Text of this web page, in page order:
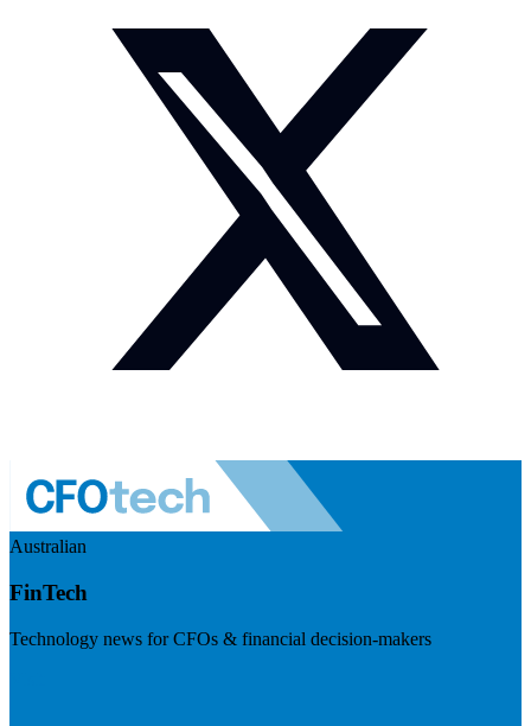
Australian
FinTech
Technology news for CFOs & financial decision-makers